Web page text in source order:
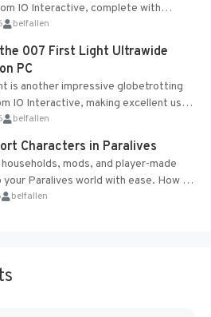
IO Interactive, complete with
features and limited cross-
belfallen
007 First Light Ultrawide
PC
is another impressive globetrotting
IO Interactive, making excellent use
proprietary Glacier Engine....
belfallen
Characters in Paralives
mods, and player-made
Paralives world with ease. How to
in Paralives...
belfallen